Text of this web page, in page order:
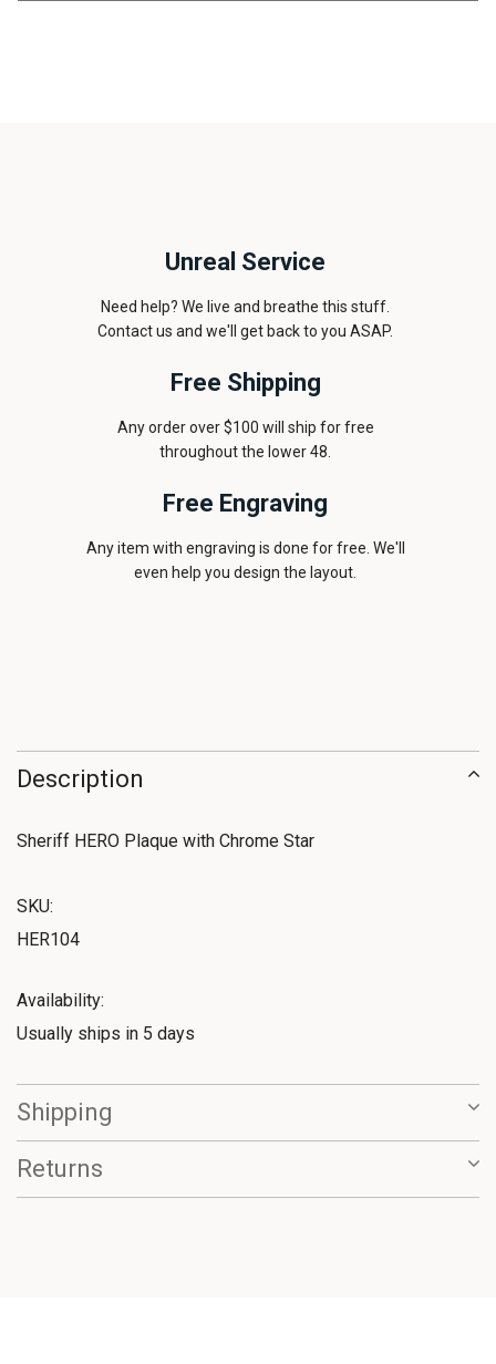
Unreal Service
Need help? We live and breathe this stuff.
Contact us and we'll get back to you ASAP.
Free Shipping
Any order over $100 will ship for free
throughout the lower 48.
Free Engraving
Any item with engraving is done for free. We'll
even help you design the layout.
Description
Sheriff HERO Plaque with Chrome Star
SKU:
HER104
Availability:
Usually ships in 5 days
Shipping
Returns